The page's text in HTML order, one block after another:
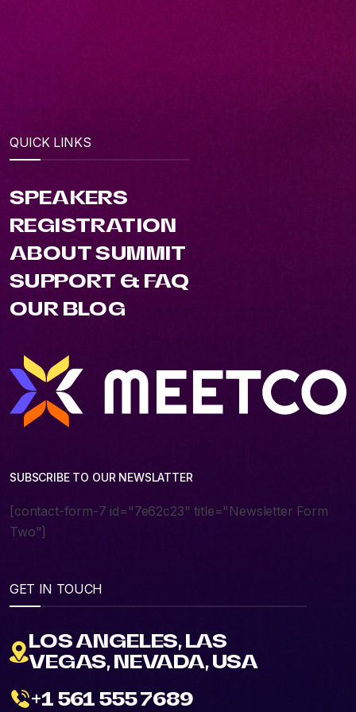
QUICK LINKS
SPEAKERS
REGISTRATION
ABOUT SUMMIT
SUPPORT & FAQ
OUR BLOG
SUBSCRIBE TO OUR NEWSLATTER
[contact-form-7 id="7e62c23" title="Newsletter Form
Two"]
GET IN TOUCH
LOS ANGELES, LAS
VEGAS, NEVADA, USA
+1 561 555 7689